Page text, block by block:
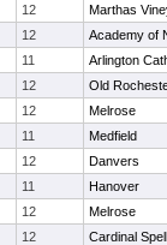
12
Marthas
12
Academy of
11
Arlington
12
Old
12
Melrose
11
Medfield
12
Danvers
11
Hanover
12
Melrose
12
Cardinal